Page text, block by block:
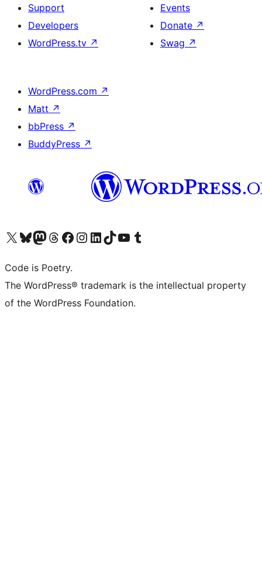
Support
Developers
WordPress.tv ↗
Events
Donate ↗
Swag ↗
WordPress.com ↗
Matt ↗
bbPress ↗
BuddyPress ↗
Visit our X (formerly Twitter) account
Visit our Bluesky account
Visit our Mastodon account
Visit our Threads account
Visit our Facebook page
Visit our Instagram account
Visit our LinkedIn account
Visit our TikTok account
Visit our YouTube channel
Visit our Tumblr account
Code is Poetry.
The WordPress® trademark is the intellectual property
of the WordPress Foundation.